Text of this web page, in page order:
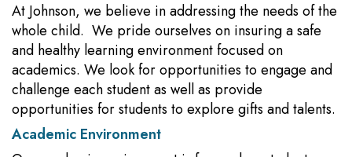
At Johnson, we believe in addressing the needs of the
whole child. We pride ourselves on insuring a safe
and healthy learning environment focused on
academics. We look for opportunities to engage and
challenge each student as well as provide
opportunities for students to explore gifts and talents.
Academic Environment